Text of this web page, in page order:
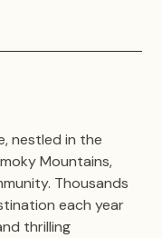
nestled in the
Mountains,
Thousands
each year
thrilling